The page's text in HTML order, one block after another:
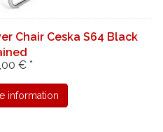
Chair Ceska S64 Black
€ *
information